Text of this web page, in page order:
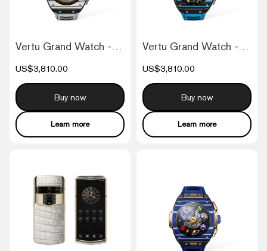
Vertu Grand Watch - Black And White Carb...
US$3,810.00
Buy now
Learn more
Vertu Grand Watch - Black And Blue Carbo...
US$3,810.00
Buy now
Learn more